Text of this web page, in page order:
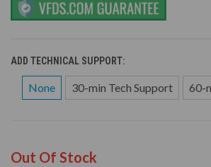
ADD TECHNICAL SUPPORT:
None 30-min Tech Support 60-
Out Of Stock